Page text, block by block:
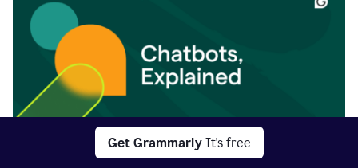
Get Grammarly It's free